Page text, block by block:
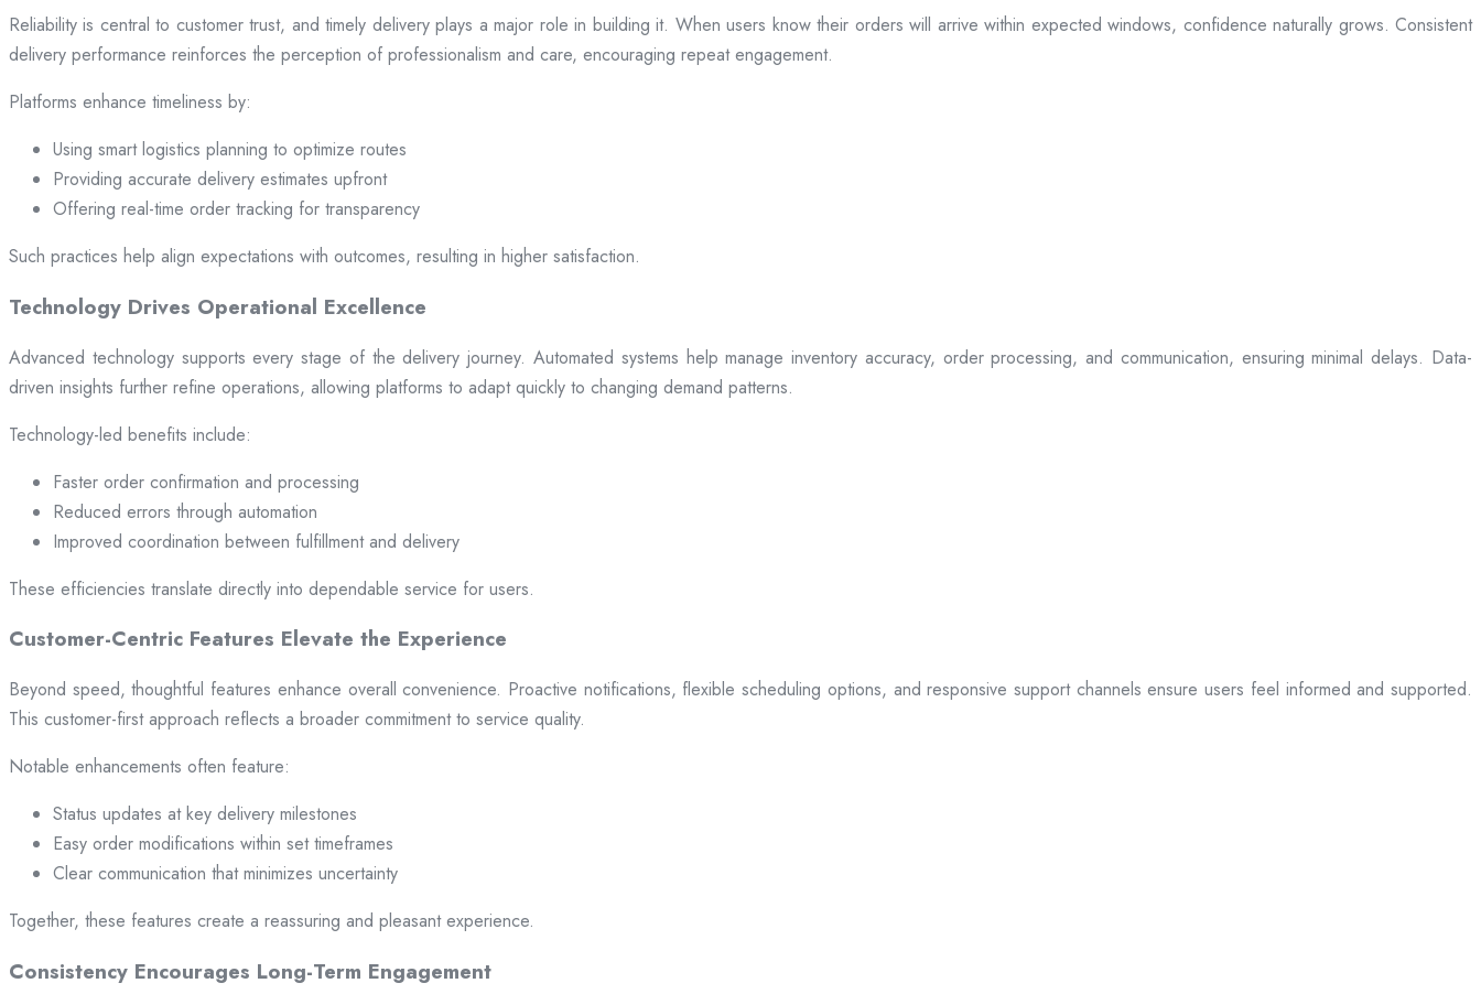
Reliability is central to customer trust, and timely delivery plays a major role in building it. When users know their orders will arrive within expected windows, confidence naturally grows. Consistent
delivery performance reinforces the perception of professionalism and care, encouraging repeat engagement.
Platforms enhance timeliness by:
Using smart logistics planning to optimize routes
Providing accurate delivery estimates upfront
Offering real-time order tracking for transparency
Such practices help align expectations with outcomes, resulting in higher satisfaction.
Technology Drives Operational Excellence
Advanced technology supports every stage of the delivery journey. Automated systems help manage inventory accuracy, order processing, and communication, ensuring minimal delays. Data-
driven insights further refine operations, allowing platforms to adapt quickly to changing demand patterns.
Technology-led benefits include:
Faster order confirmation and processing
Reduced errors through automation
Improved coordination between fulfillment and delivery
These efficiencies translate directly into dependable service for users.
Customer-Centric Features Elevate the Experience
Beyond speed, thoughtful features enhance overall convenience. Proactive notifications, flexible scheduling options, and responsive support channels ensure users feel informed and supported.
This customer-first approach reflects a broader commitment to service quality.
Notable enhancements often feature:
Status updates at key delivery milestones
Easy order modifications within set timeframes
Clear communication that minimizes uncertainty
Together, these features create a reassuring and pleasant experience.
Consistency Encourages Long-Term Engagement